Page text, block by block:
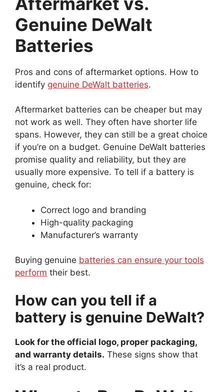
Genuine DeWalt
Batteries
Pros and cons of aftermarket options. How to
identify genuine DeWalt batteries.
Aftermarket batteries can be cheaper but may
not work as well. They often have shorter life
spans. However, they can still be a great choice
if you’re on a budget. Genuine DeWalt batteries
promise quality and reliability, but they are
usually more expensive. To tell if a battery is
genuine, check for:
Correct logo and branding
High-quality packaging
Manufacturer’s warranty
Buying genuine batteries can ensure your tools
perform their best.
How can you tell if a
battery is genuine DeWalt?
Look for the official logo, proper packaging,
and warranty details. These signs show that
it’s a real product.